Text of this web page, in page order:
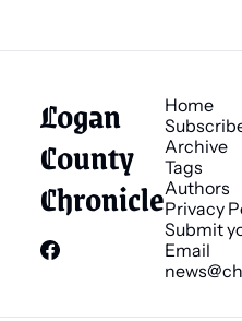
Logan
County
Chronicle
Home
Archive
Tags
Authors
Privacy
Submit